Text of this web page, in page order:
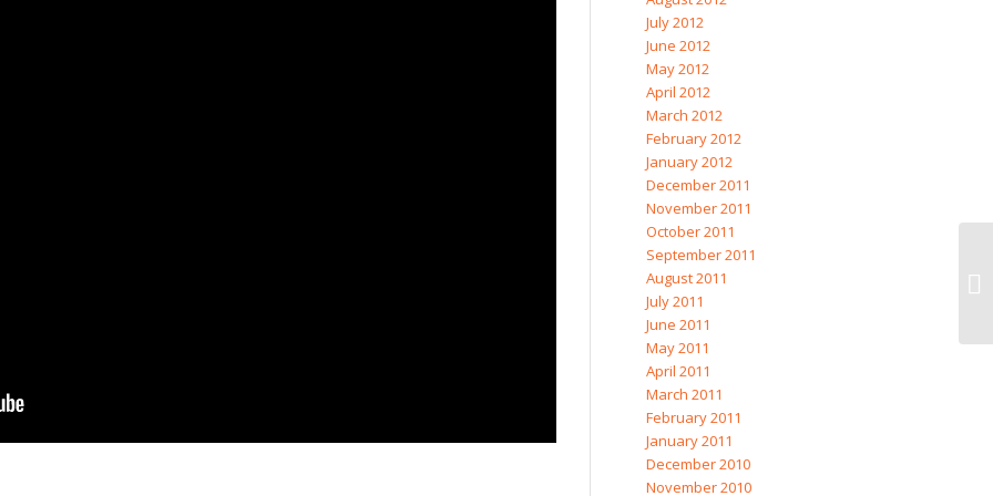
July 2012
June 2012
May 2012
April 2012
March 2012
February 2012
January 2012
December 2011
November 2011
October 2011
September 2011
August 2011
July 2011
June 2011
May 2011
April 2011
March 2011
February 2011
January 2011
December 2010
November 2010